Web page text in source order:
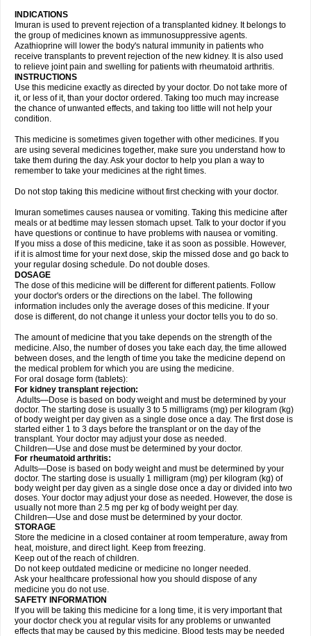
INDICATIONS
Imuran is used to prevent rejection of a transplanted kidney. It belongs to
the group of medicines known as immunosuppressive agents.
Azathioprine will lower the body's natural immunity in patients who
receive transplants to prevent rejection of the new kidney. It is also used
to relieve joint pain and swelling for patients with rheumatoid arthritis.
INSTRUCTIONS
Use this medicine exactly as directed by your doctor. Do not take more of
it, or less of it, than your doctor ordered. Taking too much may increase
the chance of unwanted effects, and taking too little will not help your
condition.
This medicine is sometimes given together with other medicines. If you
are using several medicines together, make sure you understand how to
take them during the day. Ask your doctor to help you plan a way to
remember to take your medicines at the right times.
Do not stop taking this medicine without first checking with your doctor.
Imuran sometimes causes nausea or vomiting. Taking this medicine after
meals or at bedtime may lessen stomach upset. Talk to your doctor if you
have questions or continue to have problems with nausea or vomiting.
If you miss a dose of this medicine, take it as soon as possible. However,
if it is almost time for your next dose, skip the missed dose and go back to
your regular dosing schedule. Do not double doses.
DOSAGE
The dose of this medicine will be different for different patients. Follow
your doctor's orders or the directions on the label. The following
information includes only the average doses of this medicine. If your
dose is different, do not change it unless your doctor tells you to do so.
The amount of medicine that you take depends on the strength of the
medicine. Also, the number of doses you take each day, the time allowed
between doses, and the length of time you take the medicine depend on
the medical problem for which you are using the medicine.
For oral dosage form (tablets):
For kidney transplant rejection:
Adults—Dose is based on body weight and must be determined by your
doctor. The starting dose is usually 3 to 5 milligrams (mg) per kilogram (kg)
of body weight per day given as a single dose once a day. The first dose is
started either 1 to 3 days before the transplant or on the day of the
transplant. Your doctor may adjust your dose as needed.
Children—Use and dose must be determined by your doctor.
For rheumatoid arthritis:
Adults—Dose is based on body weight and must be determined by your
doctor. The starting dose is usually 1 milligram (mg) per kilogram (kg) of
body weight per day given as a single dose once a day or divided into two
doses. Your doctor may adjust your dose as needed. However, the dose is
usually not more than 2.5 mg per kg of body weight per day.
Children—Use and dose must be determined by your doctor.
STORAGE
Store the medicine in a closed container at room temperature, away from
heat, moisture, and direct light. Keep from freezing.
Keep out of the reach of children.
Do not keep outdated medicine or medicine no longer needed.
Ask your healthcare professional how you should dispose of any
medicine you do not use.
SAFETY INFORMATION
If you will be taking this medicine for a long time, it is very important that
your doctor check you at regular visits for any problems or unwanted
effects that may be caused by this medicine. Blood tests may be needed